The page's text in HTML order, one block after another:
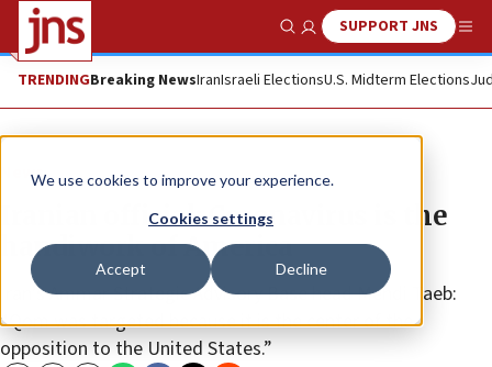
We use cookies to improve your experience.
Cookies settings
Accept Decline
Show SearchSUPPORT JNS
TRENDINGBreaking NewsIranIsraeli ElectionsU.S. Midterm Elections
News
Iranian official: Coronavirus is the
handiwork of America
Iran’s Ammar Strategic Advisory Base head Mehdi Taeb:
“Qom was targeted because it is the center of the
opposition to the United States.”